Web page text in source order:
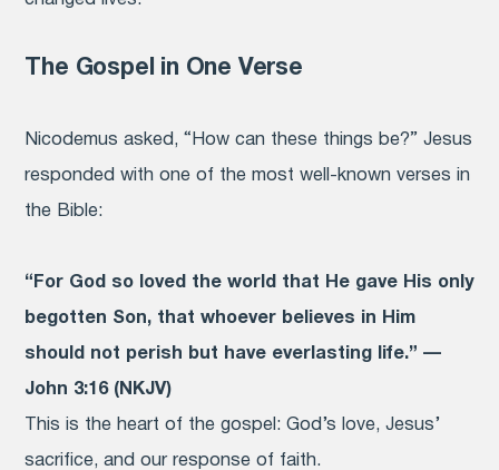
The Gospel in One Verse
Nicodemus asked, “How can these things be?” Jesus
responded with one of the most well-known verses in
the Bible:
“For God so loved the world that He gave His only
begotten Son, that whoever believes in Him
should not perish but have everlasting life.” —
John 3:16 (NKJV)
This is the heart of the gospel: God’s love, Jesus’
sacrifice, and our response of faith.